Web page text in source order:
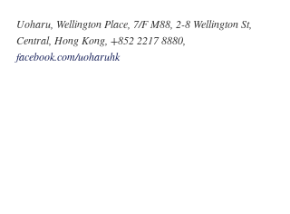
Uoharu, Wellington Place, 7/F M88, 2-8 Wellington St,
Central, Hong Kong, +852 2217 8880,
facebook.com/uoharuhk